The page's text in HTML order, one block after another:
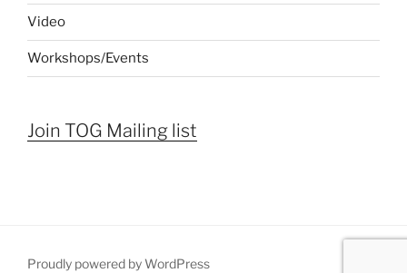
Video
Workshops/Events
Join TOG Mailing list
Proudly powered by WordPress